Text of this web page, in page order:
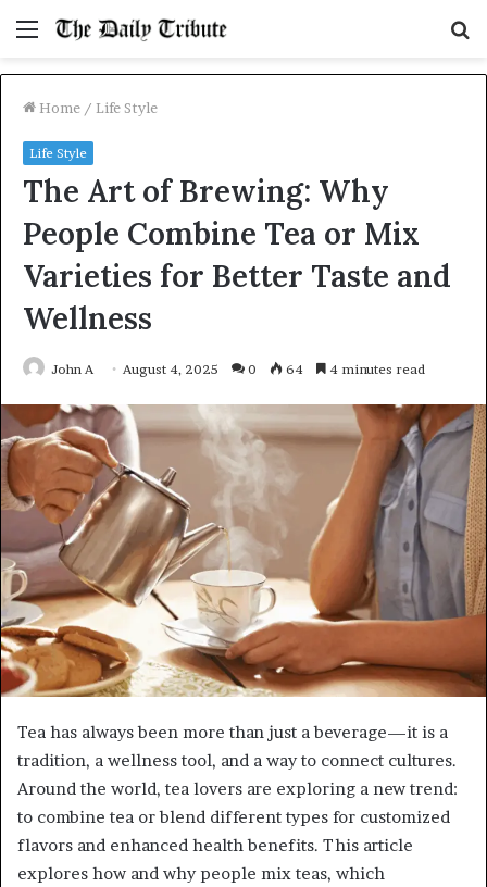
Menu
Home / Life Style
Life Style
The Art of Brewing: Why
People Combine Tea or Mix
Varieties for Better Taste and
Wellness
John A August 4, 2025 0 64 4 minutes read
Tea has always been more than just a beverage—it is a
tradition, a wellness tool, and a way to connect cultures.
Around the world, tea lovers are exploring a new trend:
to combine tea or blend different types for customized
flavors and enhanced health benefits. This article
explores how and why people mix teas, which